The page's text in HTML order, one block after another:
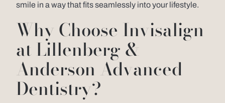
smile in a way that fits seamlessly into your lifestyle.
Why Choose Invisalign
at Lillenberg &
Anderson Advanced
Dentistry?